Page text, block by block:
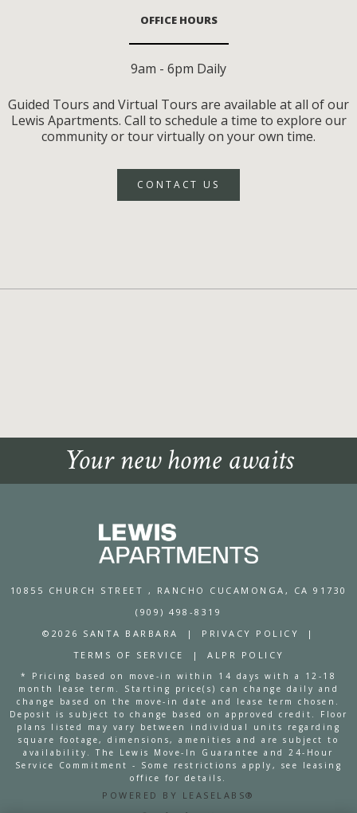
OFFICE HOURS
9am - 6pm Daily
Guided Tours and Virtual Tours are available at all of our
Lewis Apartments. Call to schedule a time to explore our
community or tour virtually on your own time.
CONTACT US
Your new home awaits
10855 CHURCH STREET , RANCHO CUCAMONGA, CA 91730
(909) 498-8319
©2026 SANTA BARBARA
| PRIVACY POLICY
|
TERMS OF SERVICE
| ALPR POLICY
* Pricing based on move-in within 14 days with a 12-18
month lease term. Starting price(s) can change daily and
change based on the move-in date and lease term chosen.
Deposit is subject to change based on approved credit. Floor
plans listed may vary between individual units regarding
square footage, dimensions, amenities and are subject to
availability. The Lewis Move-In Guarantee and 24-Hour
Service Commitment - Some restrictions apply, see leasing
office for details.
POWERED BY LEASELABS®